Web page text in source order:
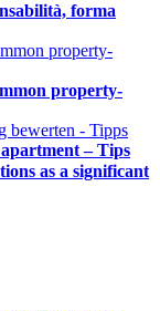
forma
property-
– Tips
as a significant